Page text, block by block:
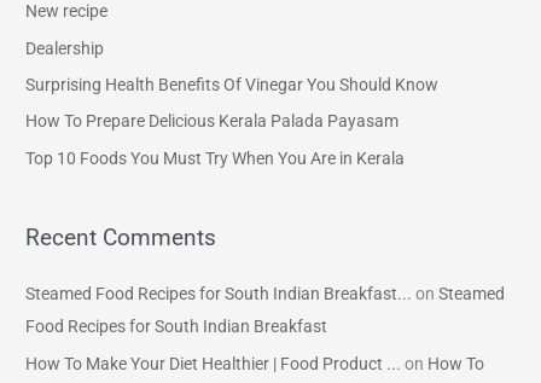
o
r
New recipe
Dealership
Surprising Health Benefits Of Vinegar You Should Know
How To Prepare Delicious Kerala Palada Payasam
Top 10 Foods You Must Try When You Are in Kerala
Recent Comments
Steamed Food Recipes for South Indian Breakfast... onSteamed
Food Recipes for South Indian Breakfast
How To Make Your Diet Healthier | Food Product ... on How To